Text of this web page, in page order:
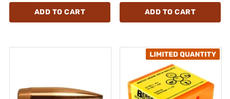
ADD TO CART ADD TO CART